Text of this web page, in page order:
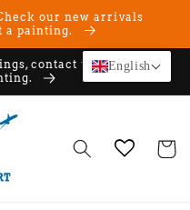
our new arrivals
a painting.
contact us if you want
Cart
English